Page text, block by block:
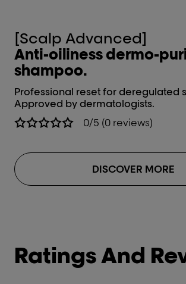
[Scalp Advanced]
Anti-oiliness dermo-
shampoo.
Professional reset for deregulated
Approved by dermatologists.
0/5 (0 reviews)
DISCOVER MORE
Ratings And